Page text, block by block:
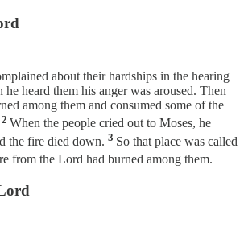
about their hardships in the hearing
heard them his anger was aroused. Then
among them and consumed some of the
2 When the people cried out to Moses, he
the fire died down. 3 So that place was called
from the Lord had burned among them.